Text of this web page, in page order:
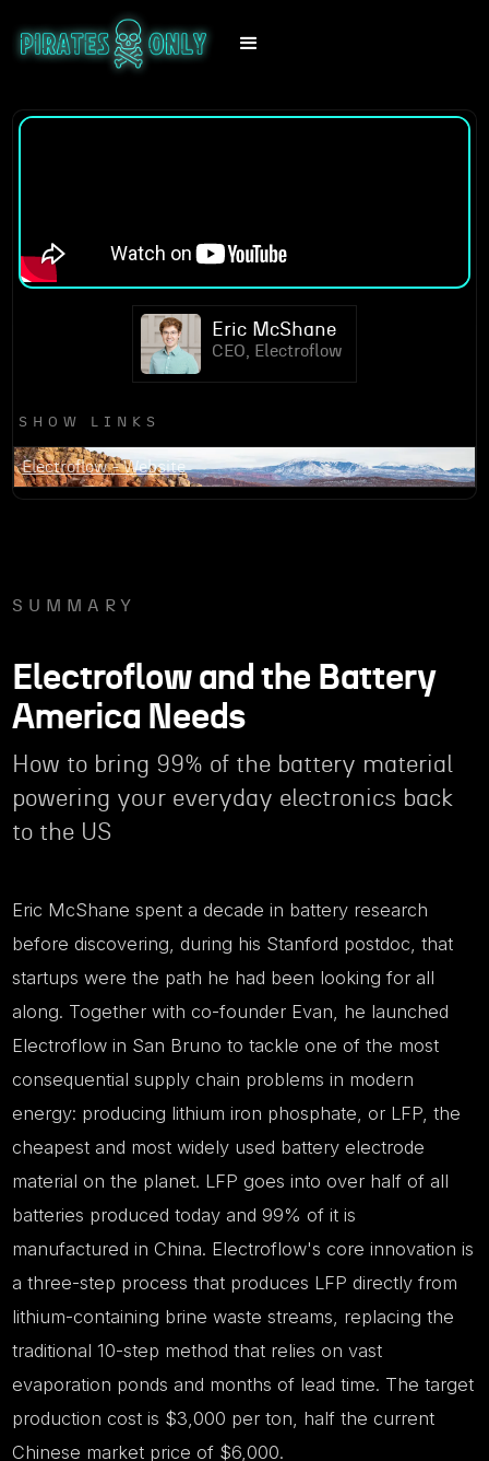
Eric McShane
CEO, Electroflow
SHOW LINKS
Electroflow - Website
SUMMARY
Electroflow and the Battery
America Needs
How to bring 99% of the battery material
powering your everyday electronics back
to the US
Eric McShane spent a decade in battery research
before discovering, during his Stanford postdoc, that
startups were the path he had been looking for all
along. Together with co-founder Evan, he launched
Electroflow in San Bruno to tackle one of the most
consequential supply chain problems in modern
energy: producing lithium iron phosphate, or LFP, the
cheapest and most widely used battery electrode
material on the planet. LFP goes into over half of all
batteries produced today and 99% of it is
manufactured in China. Electroflow's core innovation is
a three-step process that produces LFP directly from
lithium-containing brine waste streams, replacing the
traditional 10-step method that relies on vast
evaporation ponds and months of lead time. The target
production cost is $3,000 per ton, half the current
Chinese market price of $6,000.